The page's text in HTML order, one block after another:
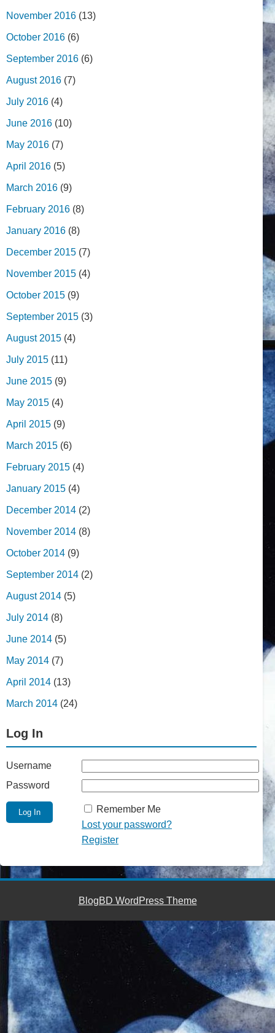
November 2016 (13)
October 2016 (6)
September 2016 (6)
August 2016 (7)
July 2016 (4)
June 2016 (10)
May 2016 (7)
April 2016 (5)
March 2016 (9)
February 2016 (8)
January 2016 (8)
December 2015 (7)
November 2015 (4)
October 2015 (9)
September 2015 (3)
August 2015 (4)
July 2015 (11)
June 2015 (9)
May 2015 (4)
April 2015 (9)
March 2015 (6)
February 2015 (4)
January 2015 (4)
December 2014 (2)
November 2014 (8)
October 2014 (9)
September 2014 (2)
August 2014 (5)
July 2014 (8)
June 2014 (5)
May 2014 (7)
April 2014 (13)
March 2014 (24)
Log In
Username
Password
Remember Me
Lost your password?
Register
BlogBD WordPress Theme